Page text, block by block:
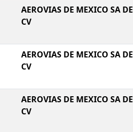
AEROVIAS DE MEXICO SA DE
CV
AEROVIAS DE MEXICO SA DE
CV
AEROVIAS DE MEXICO SA DE
CV